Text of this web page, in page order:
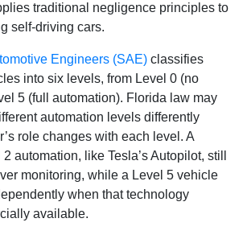
traditional negligence principles to
self-driving cars.
Engineers (SAE) classifies
into six levels, from Level 0 (no
5 (full automation). Florida law may
automation levels differently
role changes with each level. A
automation, like Tesla’s Autopilot, still
monitoring, while a Level 5 vehicle
when that technology
available.